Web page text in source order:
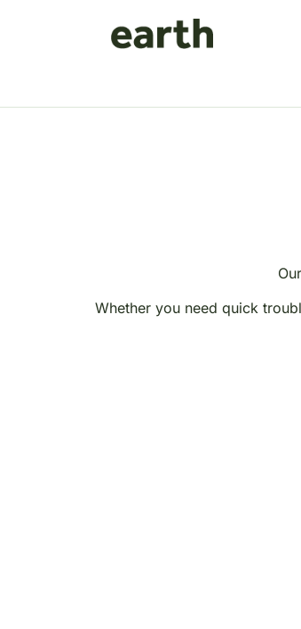
Whether you need quick